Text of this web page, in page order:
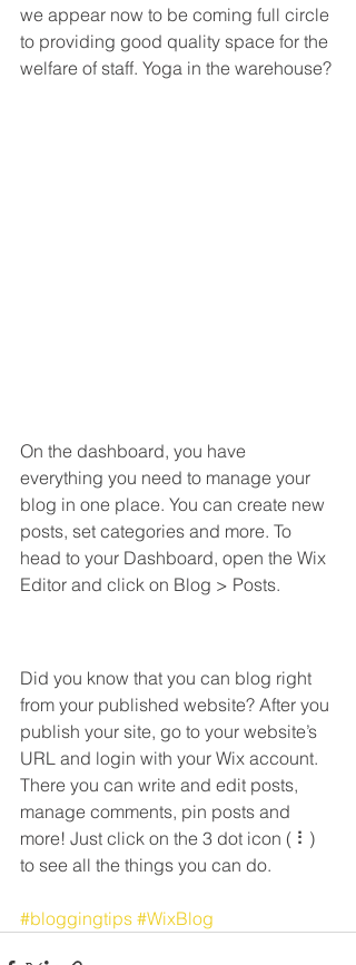
we appear now to be coming full circle
to providing good quality space for the
welfare of staff. Yoga in the warehouse?
On the dashboard, you have
everything you need to manage your
blog in one place. You can create new
posts, set categories and more. To
head to your Dashboard, open the Wix
Editor and click on Blog > Posts.
Did you know that you can blog right
from your published website? After you
publish your site, go to your website’s
URL and login with your Wix account.
There you can write and edit posts,
manage comments, pin posts and
more! Just click on the 3 dot icon ( ⠇)
to see all the things you can do.
#bloggingtips #WixBlog